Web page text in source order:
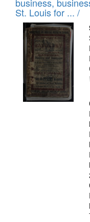
in
Digital
Gateway
that
match
your
search
criteria
St. Louis for ... /